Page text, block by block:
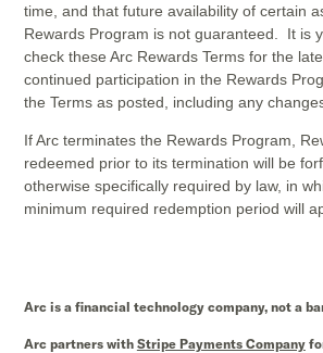
time, and that future availability of certain
Rewards Program is not guaranteed. It is
check these Arc Rewards Terms for the
continued participation in the Rewards
the Terms as posted, including any
If Arc terminates the Rewards Program,
redeemed prior to its termination will be
otherwise specifically required by law, in
minimum required redemption period will
Arc is a financial technology company, not a
Arc partners with Stripe Payments Company